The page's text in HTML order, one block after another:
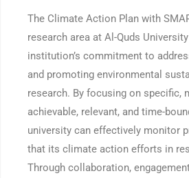
The Climate Action Plan with
research area at Al-Quds
institution’s commitment to
and promoting environmental
research. By focusing on specific,
achievable, relevant, and time-
university can effectively monitor
that its climate action efforts in
Through collaboration,